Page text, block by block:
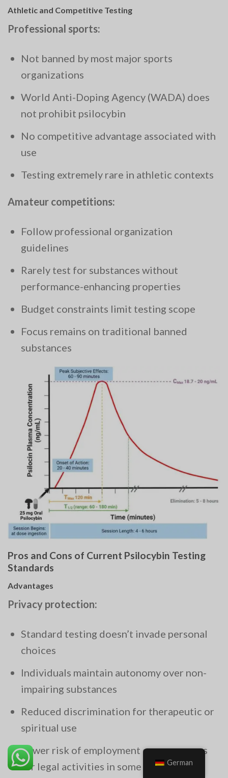
Athletic and Competitive Testing
Professional sports:
Not banned by most major sports
organizations
World Anti-Doping Agency (WADA) does
not prohibit psilocybin
No competitive advantage associated with
use
Testing extremely rare in athletic contexts
Amateur competitions:
Follow professional organization
guidelines
Rarely test for substances without
performance-enhancing properties
Budget constraints limit testing scope
Focus remains on traditional banned
substances
Pros and Cons of Current Psilocybin Testing
Standards
Advantages
Privacy protection:
Standard testing doesn’t invade personal
choices
Individuals maintain autonomy over non-
impairing substances
Reduced discrimination for therapeutic or
spiritual use
Lower risk of employment consequences
for legal activities in some jurisdictions
German